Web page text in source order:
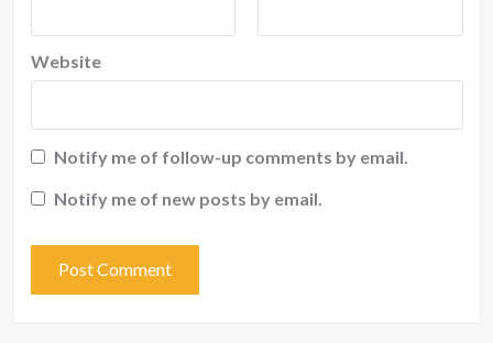
Website
Notify me of follow-up comments by email.
Notify me of new posts by email.